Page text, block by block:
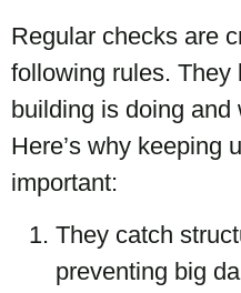
Regular checks are
following rules. They
building is doing and
Here’s why keeping
important:
They catch
preventing big